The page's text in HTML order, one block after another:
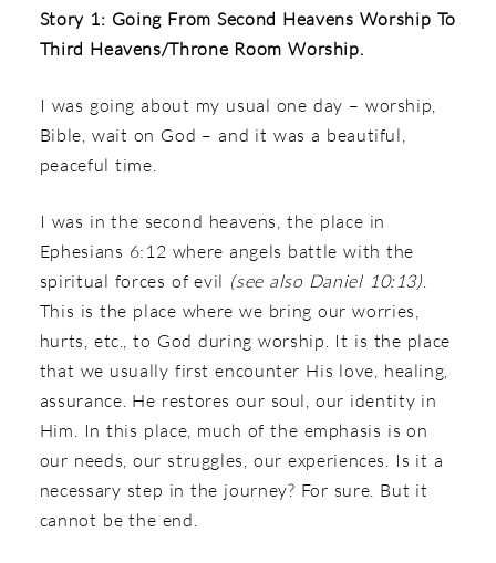
Story 1: Going From Second Heavens Worship To
Third Heavens/Throne Room Worship.
I was going about my usual one day – worship,
Bible, wait on God – and it was a beautiful,
peaceful time.
I was in the second heavens, the place in
Ephesians 6:12 where angels battle with the
spiritual forces of evil (see also Daniel 10:13).
This is the place where we bring our worries,
hurts, etc., to God during worship. It is the place
that we usually first encounter His love, healing,
assurance. He restores our soul, our identity in
Him. In this place, much of the emphasis is on
our needs, our struggles, our experiences. Is it a
necessary step in the journey? For sure. But it
cannot be the end.